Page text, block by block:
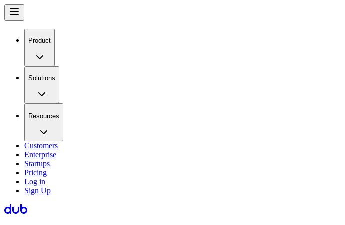
Product
Solutions
Resources
Customers
Enterprise
Startups
Pricing
Log in
Sign Up